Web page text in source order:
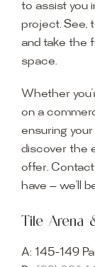
to assist you
project. See,
and take the
space.
Whether
on a
ensuring
discover the
offer.
have — we’ll
Tile Arena
A: 145-149